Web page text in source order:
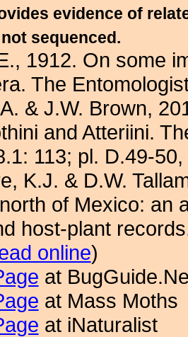
evidence of
sequenced.
1912. On some
The
& J.W. Brown,
and Atteriini.
113; pl. D.49-
K.J. & D.W.
of Mexico: an
host-plant
online)
at
at Mass Moths
at iNaturalist